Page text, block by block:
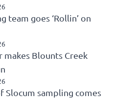
team goes ‘Rollin’ on
makes Blounts Creek
Slocum sampling comes